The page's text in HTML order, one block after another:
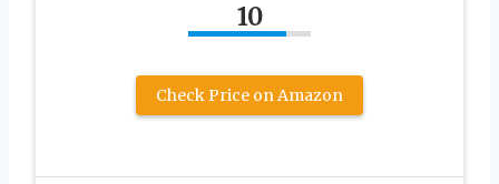
10
Check Price on Amazon